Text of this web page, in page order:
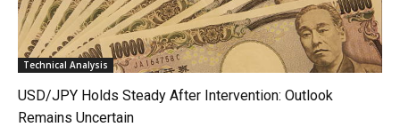
Technical Analysis
USD/JPY Holds Steady After Intervention: Outlook
Remains Uncertain